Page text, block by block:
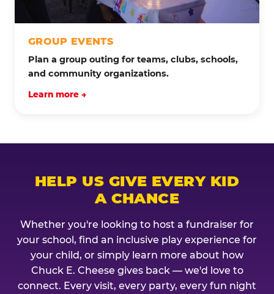
GROUP EVENTS
Plan a group outing for teams, clubs, schools,
and community organizations.
Learn more →
HELP US GIVE EVERY KID
A CHANCE
Whether you're looking to host a fundraiser for
your school, find an inclusive play experience for
your child, or simply learn more about how
Chuck E. Cheese gives back — we'd love to
connect. Every visit, every party, every fun night